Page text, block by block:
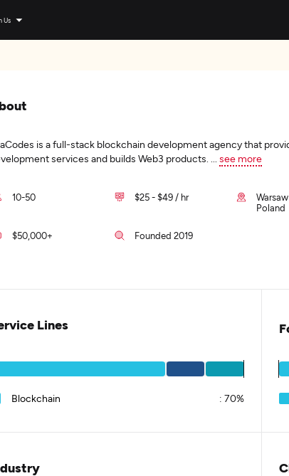
Us
is a full-stack blockchain development agency that
services and builds Web3 products.
see more
10-50 $25 - $49 / hr
Poland
$50,000+ Founded 2019
Lines
Blockchain : 70%